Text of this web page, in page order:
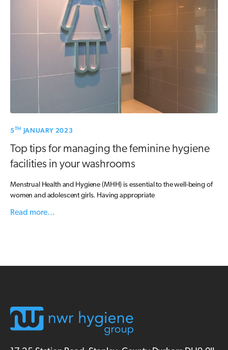
5TH JANUARY 2023
Top tips for managing the feminine hygiene
facilities in your washrooms
Menstrual Health and Hygiene (MHH) is essential to the well-being of
women and adolescent girls. Having appropriate
Read more...